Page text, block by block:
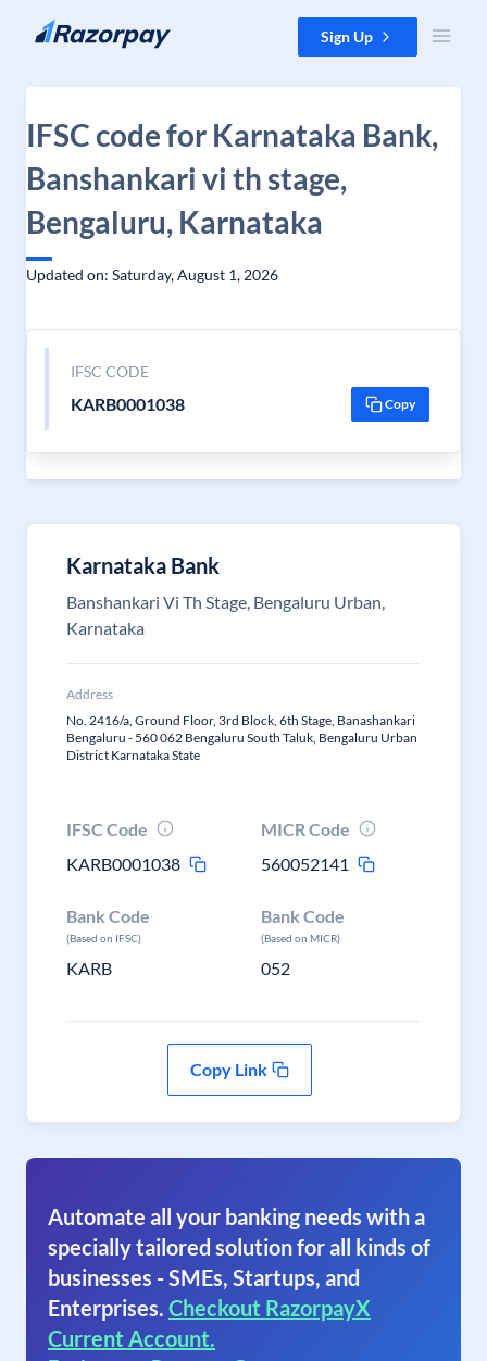
Skip to content Sign Up
IFSC code for Karnataka Bank,
Banshankari vi th stage,
Bengaluru, Karnataka
Updated on: Saturday, August 1, 2026
IFSC CODE
KARB0001038 Copy
Karnataka Bank
Banshankari Vi Th Stage, Bengaluru Urban,
Karnataka
Address
No. 2416/a, Ground Floor, 3rd Block, 6th Stage, Banashankari
Bengaluru - 560 062 Bengaluru South Taluk, Bengaluru Urban
District Karnataka State
IFSC Code
KARB0001038
MICR Code
560052141
Bank Code
(Based on IFSC)
KARB
Bank Code
(Based on MICR)
052
Copy Link
Automate all your banking needs with a
specially tailored solution for all kinds of
businesses - SMEs, Startups, and
Enterprises. Checkout RazorpayX
Current Account.